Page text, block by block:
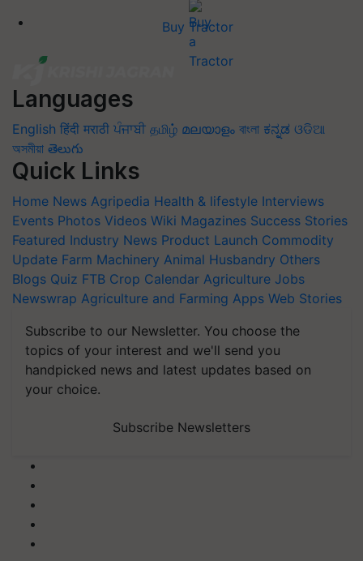
Buy Tractor
Languages
English हिंदी मराठी ਪੰਜਾਬੀ தமிழ் മലയാളം বাংলা ಕನ್ನಡ ଓଡିଆ
অসমীয়া తెలుగు
Quick Links
Home News Agripedia Health & lifestyle Interviews
Events Photos Videos Wiki Magazines Success Stories
Featured Industry News Product Launch Commodity
Update Farm Machinery Animal Husbandry Others
Blogs Quiz FTB Crop Calendar Agriculture Jobs
Newswrap Agriculture and Farming Apps Web Stories
Subscribe to our Newsletter. You choose the
topics of your interest and we'll send you
handpicked news and latest updates based on
your choice.
Subscribe Newsletters